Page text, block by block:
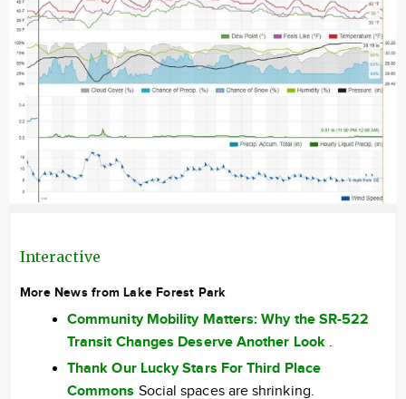
Interactive
More News from Lake Forest Park
Community Mobility Matters: Why the SR-522
Transit Changes Deserve Another Look.
Thank Our Lucky Stars For Third Place
Commons Social spaces are shrinking.